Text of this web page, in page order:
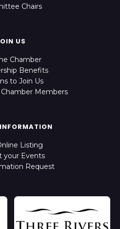
Chairs
US
Chamber
Benefits
to Join Us
Members
Listing
your Events
Request